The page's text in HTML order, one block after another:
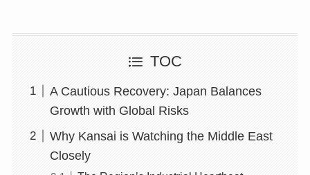
TOC
A Cautious Recovery: Japan Balances
Growth with Global Risks
Why Kansai is Watching the Middle East
Closely